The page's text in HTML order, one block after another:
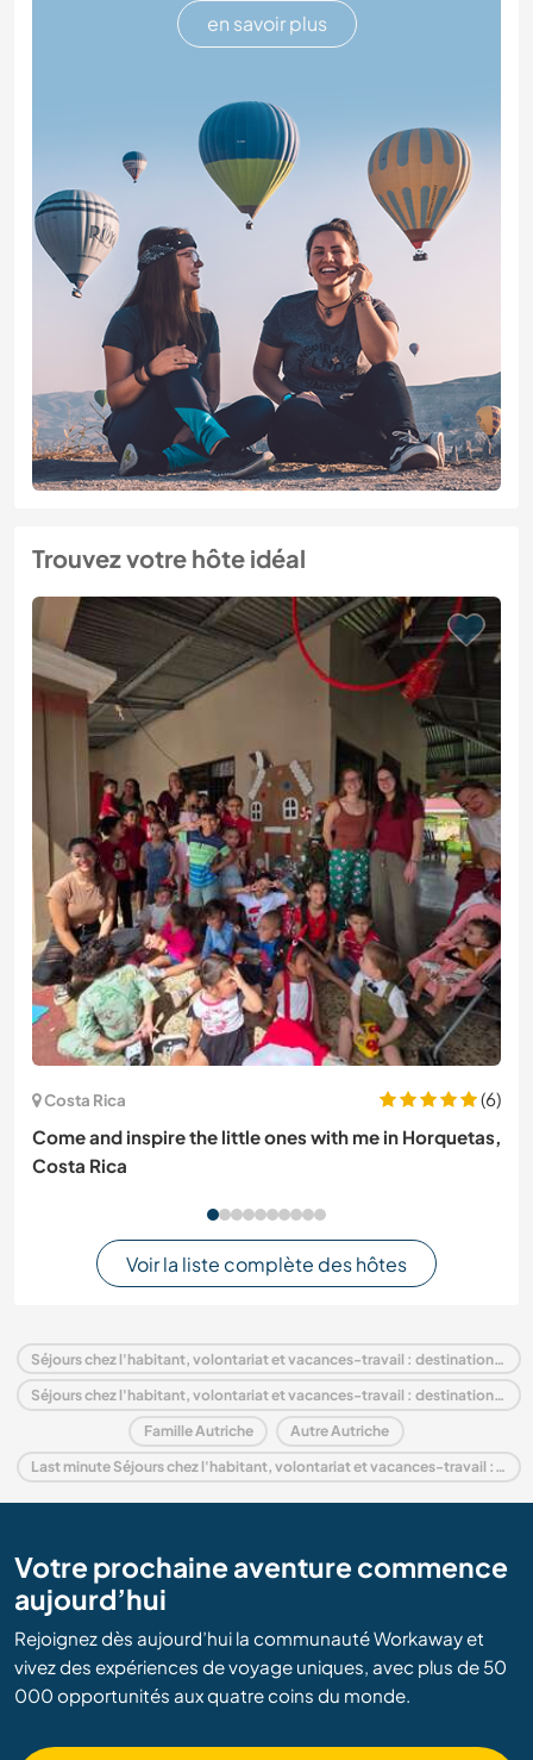
en savoir plus
Trouvez votre hôte idéal
Costa Rica
(6)
Come and inspire the little ones with me in Horquetas,
Costa Rica
Voir la liste complète des hôtes
Séjours chez l'habitant, volontariat et vacances-travail : destination Autriche
Séjours chez l'habitant, volontariat et vacances-travail : destination Europe
Famille Autriche Autre Autriche
Last minute Séjours chez l'habitant, volontariat et vacances-travail : destination Autriche
Votre prochaine aventure commence
aujourd’hui
Rejoignez dès aujourd’hui la communauté Workaway et
vivez des expériences de voyage uniques, avec plus de 50
000 opportunités aux quatre coins du monde.